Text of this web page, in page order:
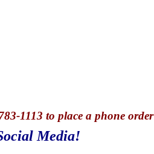
1113 to place a phone order
Media!